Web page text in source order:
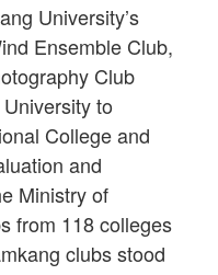
University’s
Ensemble Club,
Club
to
College and
and
Ministry of
from 118 colleges
clubs stood